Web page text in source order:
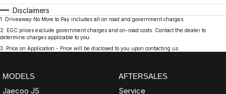
Disclaimers
1
Driveaway No More to Pay includes all on road and government charges.
2
EGC prices exclude government charges and on-road costs. Contact the dealer to
determine charges applicable to you.
3
Price on Application - Price will be disclosed to you upon contacting us.
MODELS
Jaecoo J5
AFTERSALES
Service